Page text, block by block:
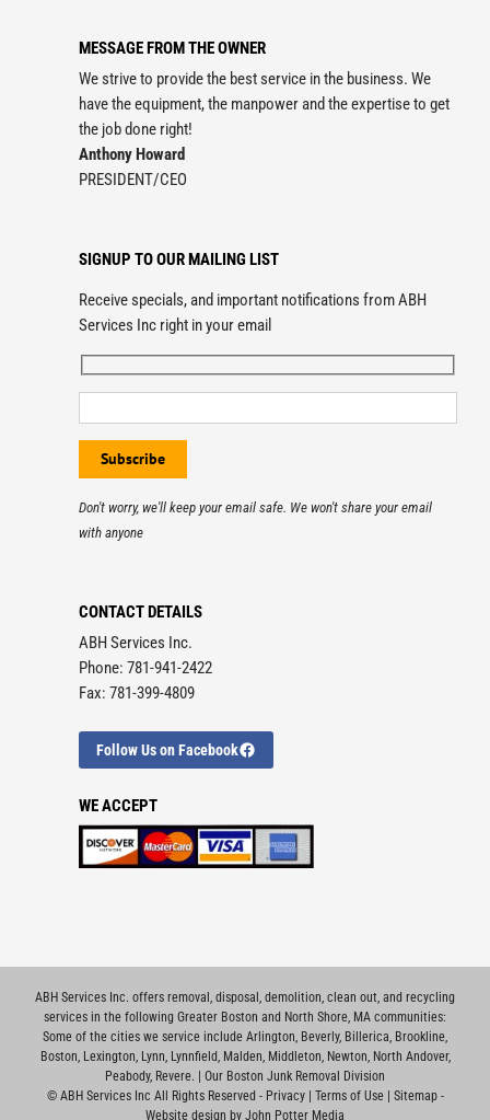
MESSAGE FROM THE OWNER
We strive to provide the best service in the business. We
have the equipment, the manpower and the expertise to get
the job done right!
Anthony Howard
PRESIDENT/CEO
SIGNUP TO OUR MAILING LIST
Receive specials, and important notifications from ABH
Services Inc right in your email
Don't worry, we'll keep your email safe. We won't share your email
with anyone
CONTACT DETAILS
ABH Services Inc.
Phone: 781-941-2422
Fax: 781-399-4809
Follow Us on Facebook
WE ACCEPT
ABH Services Inc. offers removal, disposal, demolition, clean out, and recycling
services in the following Greater Boston and North Shore, MA communities:
Some of the cities we service include Arlington Beverly, Billerica Brookline
Boston Lexington Lynn Lynnfield, Malden Middleton Newton North Andover,
Peabody, Revere. | Our Boston Junk Removal Division
© ABH Services Inc All Rights Reserved - Privacy| Terms of Use| Sitemap-
Website design by John Potter Media